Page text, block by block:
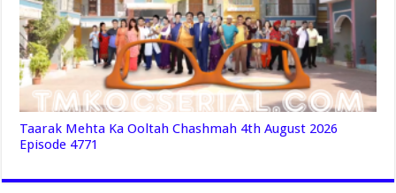
Taarak Mehta Ka Ooltah Chashmah 4th August 2026
Episode 4771